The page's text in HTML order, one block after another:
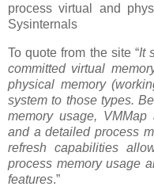
process virtual and
Sysinternals
To quote from the site “It
committed virtual
physical memory
system to those types.
memory usage, VMMap
and a detailed process
refresh capabilities
process memory usage
features.”